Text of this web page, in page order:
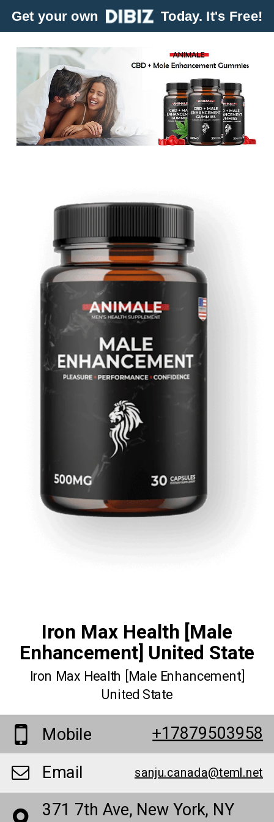
Get your own Today. It's Free!
Iron Max Health [Male
Enhancement] United State
Iron Max Health [Male Enhancement]
United State
Mobile +17879503958
Email sanju.canada@teml.net
371 7th Ave, New York, NY